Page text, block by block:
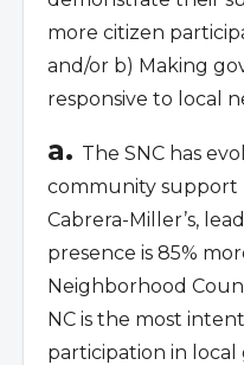
more citizen
and/or b) Making
responsive to local
a. The SNC has
community support
Cabrera-Miller’s,
presence is 85%
Neighborhood
NC is the most
participation in